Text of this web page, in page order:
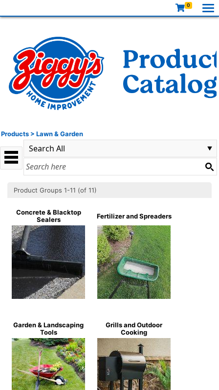
0
Products > Lawn & Garden
Product Groups 1-11 (of 11)
Concrete & Blacktop
Sealers
Fertilizer and Spreaders
Garden & Landscaping
Tools
Grills and Outdoor
Cooking